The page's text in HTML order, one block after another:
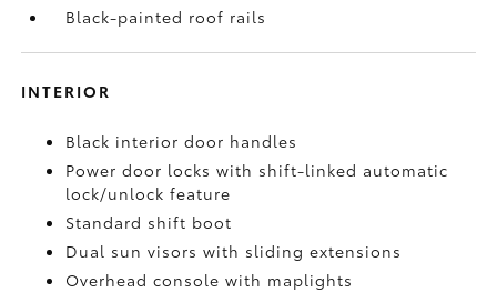
Black-painted roof rails
INTERIOR
Black interior door handles
Power door locks with shift-linked automatic
lock/unlock feature
Standard shift boot
Dual sun visors with sliding extensions
Overhead console with maplights